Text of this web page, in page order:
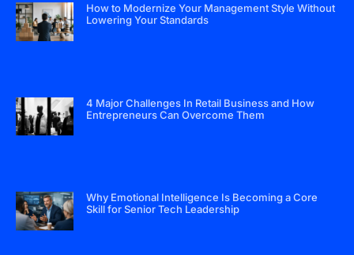
How to Modernize Your Management Style Without
Lowering Your Standards
4 Major Challenges In Retail Business and How
Entrepreneurs Can Overcome Them
Why Emotional Intelligence Is Becoming a Core
Skill for Senior Tech Leadership